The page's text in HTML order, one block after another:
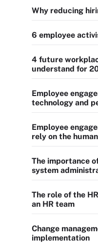
Why reducing
6 employee
4 future
understand for
Employee
technology and
Employee
rely on the
The importance
system
The role of the
an HR team
Change
implementation